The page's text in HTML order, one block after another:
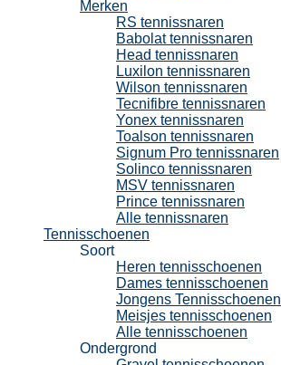
Merken
RS tennissnaren
Babolat tennissnaren
Head tennissnaren
Luxilon tennissnaren
Wilson tennissnaren
Tecnifibre tennissnaren
Yonex tennissnaren
Toalson tennissnaren
Signum Pro tennissnaren
Solinco tennissnaren
MSV tennissnaren
Prince tennissnaren
Alle tennissnaren
Tennisschoenen
Soort
Heren tennisschoenen
Dames tennisschoenen
Jongens Tennisschoenen
Meisjes tennisschoenen
Alle tennisschoenen
Ondergrond